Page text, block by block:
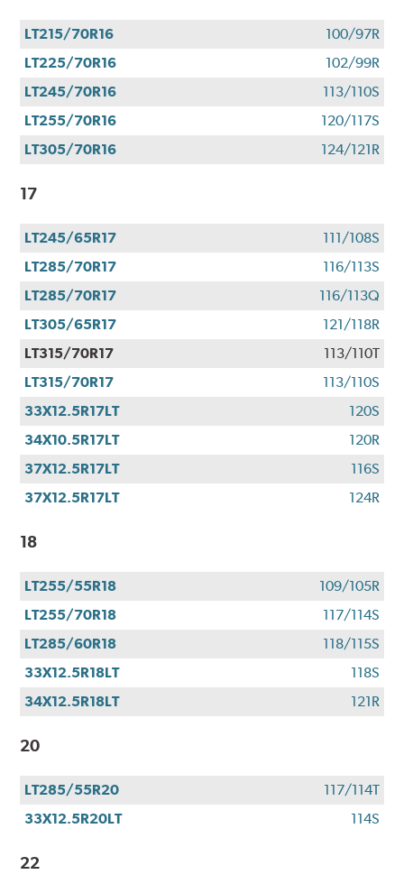
LT215/70R16
100/97R
LT225/70R16
102/99R
LT245/70R16
113/110S
LT255/70R16
120/117S
LT305/70R16
124/121R
17
LT245/65R17
111/108S
LT285/70R17
116/113S
LT285/70R17
116/113Q
LT305/65R17
121/118R
LT315/70R17
113/110T
LT315/70R17
113/110S
33X12.5R17LT
120S
34X10.5R17LT
120R
37X12.5R17LT
116S
37X12.5R17LT
124R
18
LT255/55R18
109/105R
LT255/70R18
117/114S
LT285/60R18
118/115S
33X12.5R18LT
118S
34X12.5R18LT
121R
20
LT285/55R20
117/114T
33X12.5R20LT
114S
22